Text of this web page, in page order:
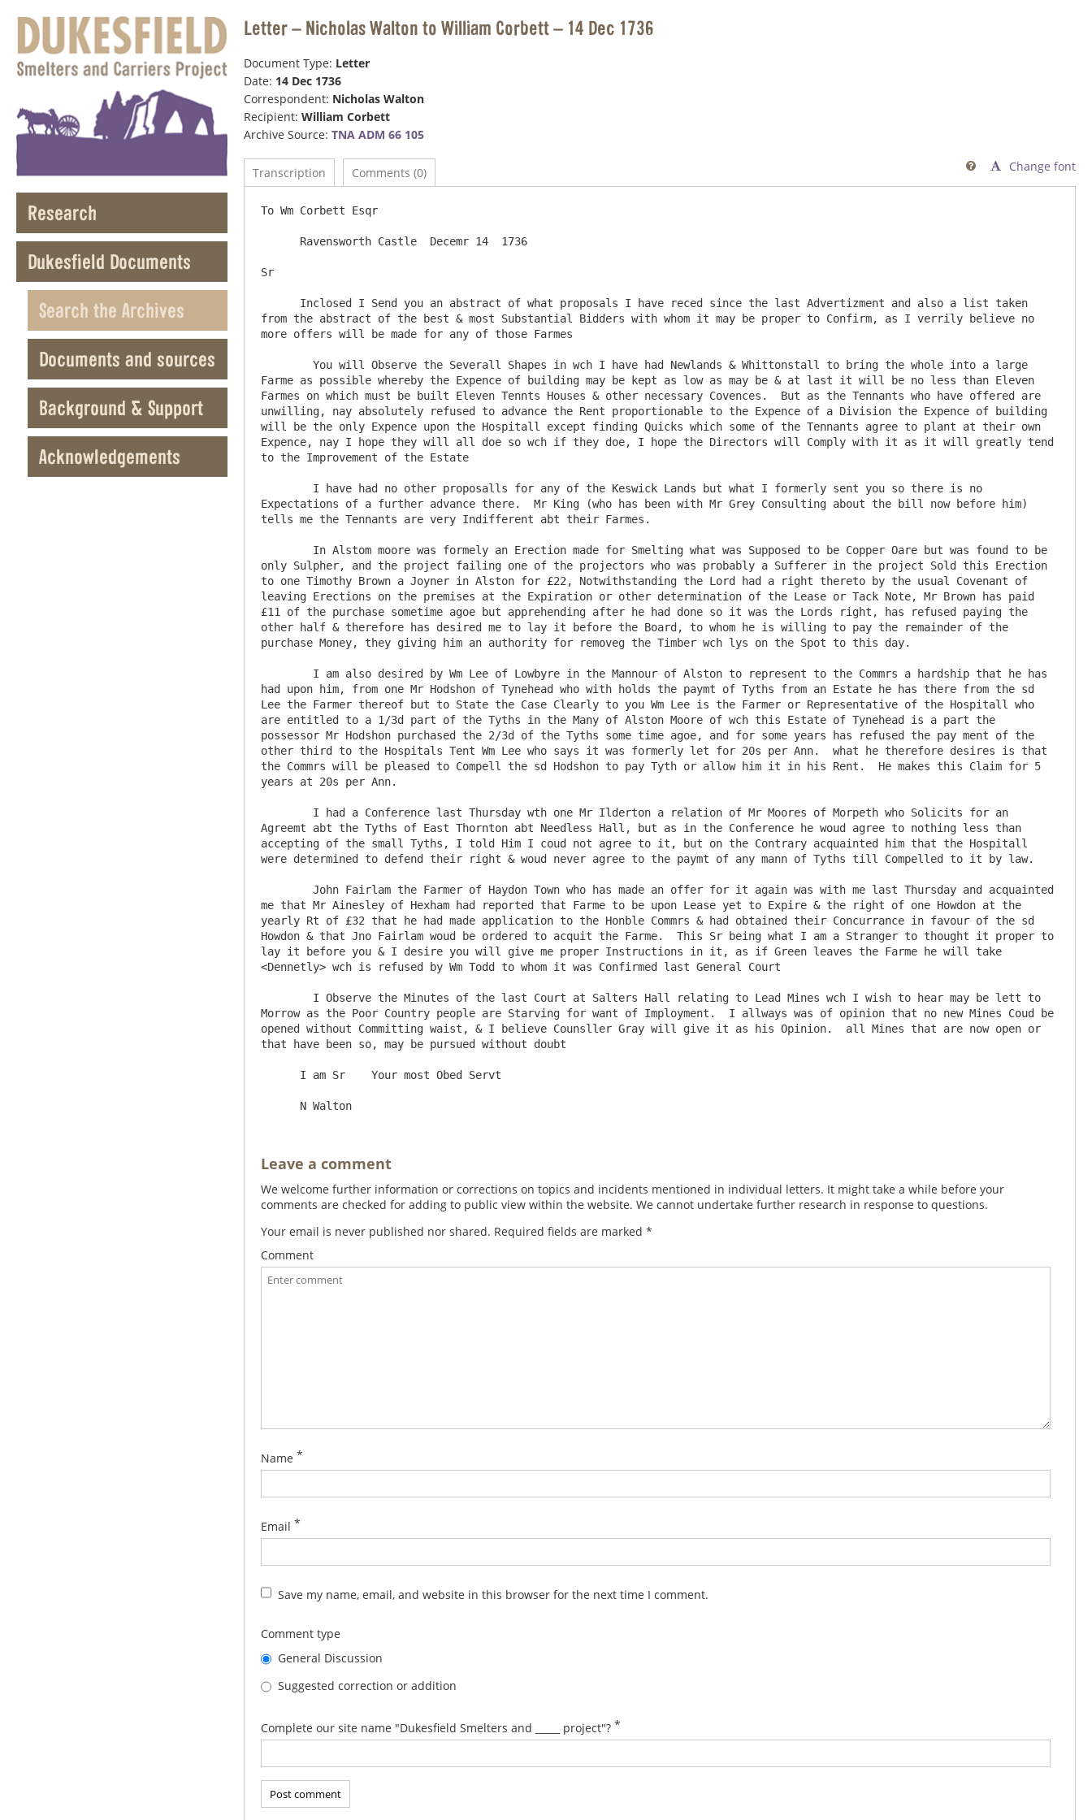
Research
Dukesfield Documents
Search the Archives
Documents and sources
Background & Support
Acknowledgements
Letter – Nicholas Walton to William Corbett – 14 Dec 1736
Document Type: Letter
Date: 14 Dec 1736
Correspondent: Nicholas Walton
Recipient: William Corbett
Archive Source: TNA ADM 66 105
Transcription Comments (0) Change font

To Wm Corbett Esqr
Sr
from the abstract of the best & most Substantial Bidders with whom it may be proper to Confirm, as I verrily believe no
more offers will be made for any of those Farmes
Farme as possible whereby the Expence of building may be kept as low as may be & at last it will be no less than Eleven
Farmes on which must be built Eleven Tennts Houses & other necessary Covences.  But as the Tennants who have offered are
unwilling, nay absolutely refused to advance the Rent proportionable to the Expence of a Division the Expence of building
will be the only Expence upon the Hospitall except finding Quicks which some of the Tennants agree to plant at their own
Expence, nay I hope they will all doe so wch if they doe, I hope the Directors will Comply with it as it will greatly tend
to the Improvement of the Estate
Expectations of a further advance there.  Mr King (who has been with Mr Grey Consulting about the bill now before him)
tells me the Tennants are very Indifferent abt their Farmes.
only Sulpher, and the project failing one of the projectors who was probably a Sufferer in the project Sold this Erection
to one Timothy Brown a Joyner in Alston for £22, Notwithstanding the Lord had a right thereto by the usual Covenant of
leaving Erections on the premises at the Expiration or other determination of the Lease or Tack Note, Mr Brown has paid
£11 of the purchase sometime agoe but apprehending after he had done so it was the Lords right, has refused paying the
other half & therefore has desired me to lay it before the Board, to whom he is willing to pay the remainder of the
purchase Money, they giving him an authority for removeg the Timber wch lys on the Spot to this day.
had upon him, from one Mr Hodshon of Tynehead who with holds the paymt of Tyths from an Estate he has there from the sd
Lee the Farmer thereof but to State the Case Clearly to you Wm Lee is the Farmer or Representative of the Hospitall who
are entitled to a 1/3d part of the Tyths in the Many of Alston Moore of wch this Estate of Tynehead is a part the
possessor Mr Hodshon purchased the 2/3d of the Tyths some time agoe, and for some years has refused the pay ment of the
other third to the Hospitals Tent Wm Lee who says it was formerly let for 20s per Ann.  what he therefore desires is that
the Commrs will be pleased to Compell the sd Hodshon to pay Tyth or allow him it in his Rent.  He makes this Claim for 5
years at 20s per Ann.
Agreemt abt the Tyths of East Thornton abt Needless Hall, but as in the Conference he woud agree to nothing less than
accepting of the small Tyths, I told Him I coud not agree to it, but on the Contrary acquainted him that the Hospitall
were determined to defend their right & woud never agree to the paymt of any mann of Tyths till Compelled to it by law.
me that Mr Ainesley of Hexham had reported that Farme to be upon Lease yet to Expire & the right of one Howdon at the
yearly Rt of £32 that he had made application to the Honble Commrs & had obtained their Concurrance in favour of the sd
Howdon & that Jno Fairlam woud be ordered to acquit the Farme.  This Sr being what I am a Stranger to thought it proper to
lay it before you & I desire you will give me proper Instructions in it, as if Green leaves the Farme he will take
<Dennetly> wch is refused by Wm Todd to whom it was Confirmed last General Court
Morrow as the Poor Country people are Starving for want of Imployment.  I allways was of opinion that no new Mines Coud be
opened without Committing waist, & I believe Counsller Gray will give it as his Opinion.  all Mines that are now open or
that have been so, may be pursued without doubt
Leave a comment
We welcome further information or corrections on topics and incidents mentioned in individual letters. It might take a while before your
comments are checked for adding to public view within the website. We cannot undertake further research in response to questions.
Your email is never published nor shared. Required fields are marked *
Comment
Name *
Email *
Save my name, email, and website in this browser for the next time I comment.
Comment type
General Discussion
Suggested correction or addition
Complete our site name "Dukesfield Smelters and _____ project"? *